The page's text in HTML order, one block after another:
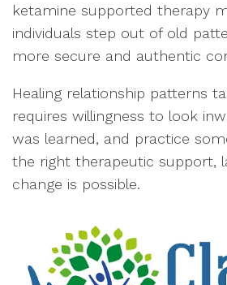
ketamine supported therapy
individuals step out of old
more secure and authentic
Healing relationship patterns
requires willingness to look
was learned, and practice
the right therapeutic support,
change is possible.